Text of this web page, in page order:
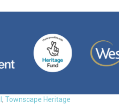
, Townscape Heritage